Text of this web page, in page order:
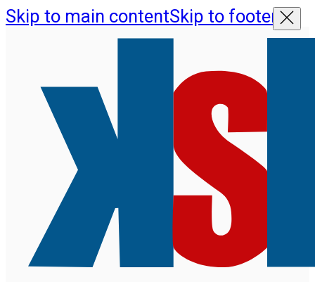
Skip to main contentSkip to footer